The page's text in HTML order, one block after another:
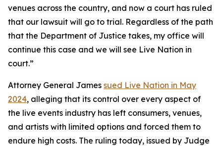
venues across the country, and now a court has ruled
that our lawsuit will go to trial. Regardless of the path
that the Department of Justice takes, my office will
continue this case and we will see Live Nation in
court.”
Attorney General James sued Live Nation in May
2024, alleging that its control over every aspect of
the live events industry has left consumers, venues,
and artists with limited options and forced them to
endure high costs. The ruling today, issued by Judge